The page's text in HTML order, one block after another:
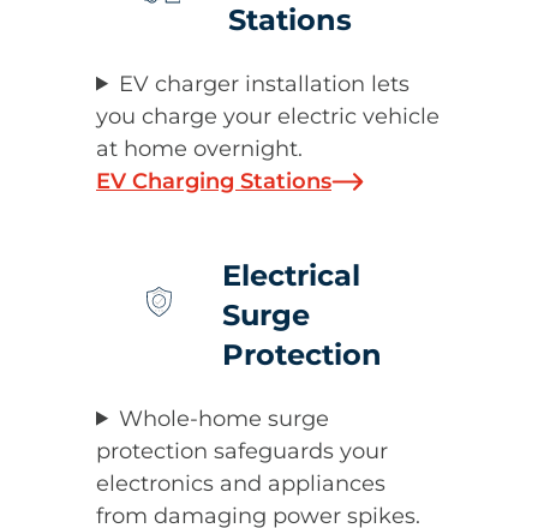
Stations
EV charger installation lets
you charge your electric vehicle
at home overnight.
EV Charging Stations
Electrical
Surge
Protection
Whole-home surge
protection safeguards your
electronics and appliances
from damaging power spikes.